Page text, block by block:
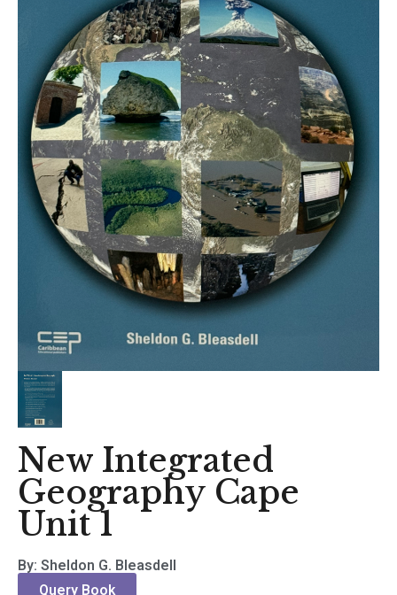
New Integrated
Geography Cape
Unit 1
By: Sheldon G. Bleasdell
Query Book